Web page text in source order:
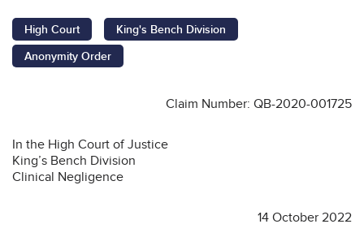
High Court
King's Bench Division
Anonymity Order
Claim Number: QB-2020-001725
In the High Court of Justice
King’s Bench Division
Clinical Negligence
14 October 2022